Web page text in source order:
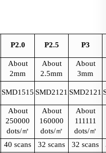
P2.0 P2.5 P3
About
2mm
About
2.5mm
About
3mm
SMD1515 SMD2121 SMD2121
About
250000
dots/㎡
About
160000
dots/㎡
About
111111
dots/㎡
40 scans 32 scans 32 scans